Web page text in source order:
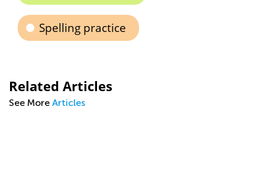
Spelling practice
Related Articles
See More Articles